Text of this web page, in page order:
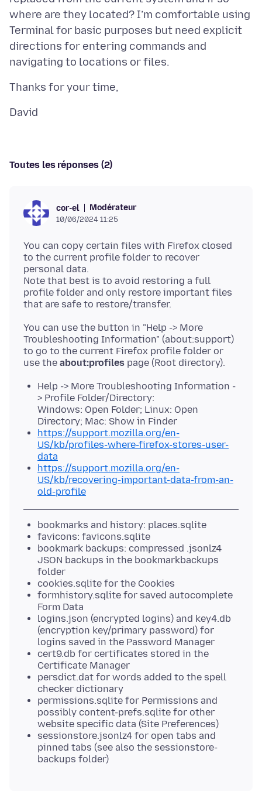
where are they located? I’m comfortable using
Terminal for basic purposes but need explicit
directions for entering commands and
Toutes les réponses (2)
cor-el Modérateur
10/06/2024 11:25
You can copy certain files with Firefox closed
to the current profile folder to recover
personal data.
Note that best is to avoid restoring a full
profile folder and only restore important files
You can use the button in "Help -> More
Troubleshooting Information" (about:support)
to go to the current Firefox profile folder or
use the about:profiles
Help -> More Troubleshooting Information -
> Profile Folder/Directory:
Windows: Open Folder; Linux: Open
Directory; Mac: Show in Finder
https://support.mozilla.org/en-
US/kb/profiles-where-firefox-stores-user-
data
https://support.mozilla.org/en-
US/kb/recovering-important-data-from-an-
old-profile
bookmarks and history: places.sqlite
favicons: favicons.sqlite
bookmark backups: compressed .jsonlz4
JSON backups in the bookmarkbackups
folder
cookies.sqlite for the Cookies
formhistory.sqlite for saved autocomplete
Form Data
logins.json (encrypted logins) and key4.db
(encryption key/primary password) for
logins saved in the Password Manager
cert9.db for certificates stored in the
Certificate Manager
persdict.dat for words added to the spell
checker dictionary
permissions.sqlite for Permissions and
possibly content-prefs.sqlite for other
website specific data (Site Preferences)
sessionstore.jsonlz4 for open tabs and
pinned tabs (see also the sessionstore-
backups folder)